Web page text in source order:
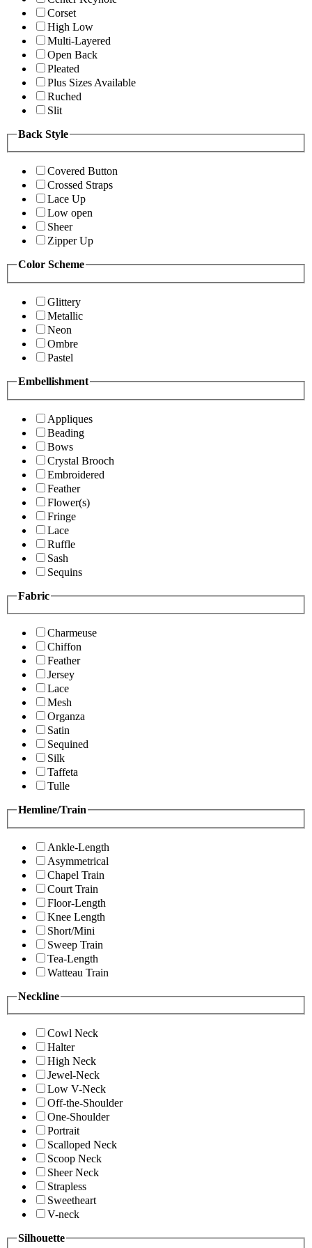
Corset
High Low
Multi-Layered
Open Back
Pleated
Plus Sizes Available
Ruched
Slit
Back Style
Covered Button
Crossed Straps
Lace Up
Low open
Sheer
Zipper Up
Color Scheme
Glittery
Metallic
Neon
Ombre
Pastel
Embellishment
Appliques
Beading
Bows
Crystal Brooch
Embroidered
Feather
Flower(s)
Fringe
Lace
Ruffle
Sash
Sequins
Fabric
Charmeuse
Chiffon
Feather
Jersey
Lace
Mesh
Organza
Satin
Sequined
Silk
Taffeta
Tulle
Hemline/Train
Ankle-Length
Asymmetrical
Chapel Train
Court Train
Floor-Length
Knee Length
Short/Mini
Sweep Train
Tea-Length
Watteau Train
Neckline
Cowl Neck
Halter
High Neck
Jewel-Neck
Low V-Neck
Off-the-Shoulder
One-Shoulder
Portrait
Scalloped Neck
Scoop Neck
Sheer Neck
Strapless
Sweetheart
V-neck
Silhouette